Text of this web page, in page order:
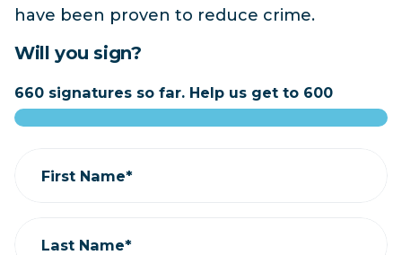
have been proven to reduce crime.
Will you sign?
660 signatures so far. Help us get to 600
First Name*
Last Name*